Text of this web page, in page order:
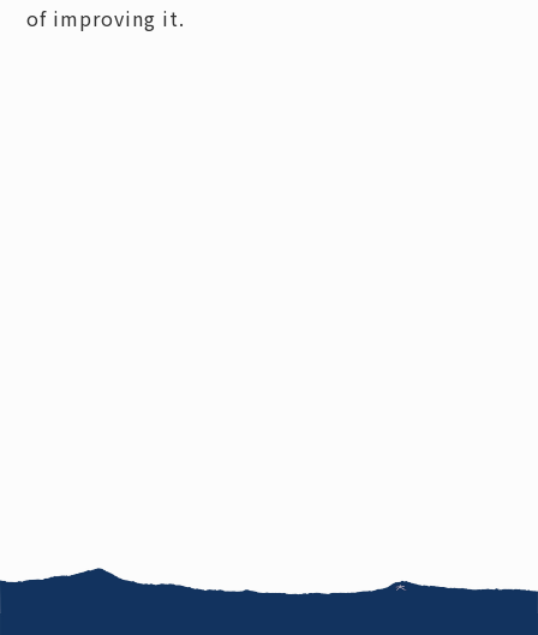
of improving it.